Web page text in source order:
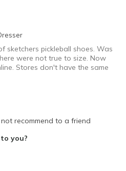
sketchers pickleball shoes. Was
were not true to size. Now
Stores don't have the same
recommend to a friend
you?